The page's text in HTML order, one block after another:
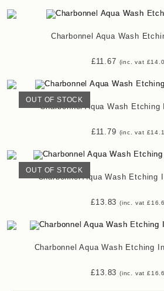
Charbonnel Aqua Wash
£11.67 (inc. vat £
OUT OF STOCK
Charbonnel Aqua Wash
£11.79 (inc. vat £
OUT OF STOCK
Charbonnel Aqua Wash Etching
£13.83 (inc. vat £
Charbonnel Aqua Wash Etching
£13.83 (inc. vat £